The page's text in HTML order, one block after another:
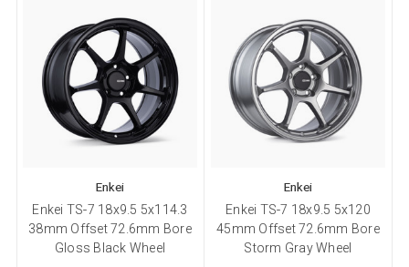
Enkei
Enkei TS-7 18x9.5 5x114.3
38mm Offset 72.6mm Bore
Gloss Black Wheel
Enkei
Enkei TS-7 18x9.5 5x120
45mm Offset 72.6mm Bore
Storm Gray Wheel